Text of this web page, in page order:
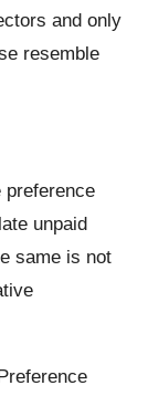
and only
resemble
preference
unpaid
same is not